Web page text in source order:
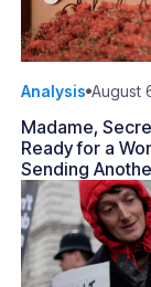
Analysis August
Madame,
Ready for a
Sending